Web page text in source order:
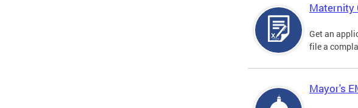
Maternity
Get an
file a
Mayor's